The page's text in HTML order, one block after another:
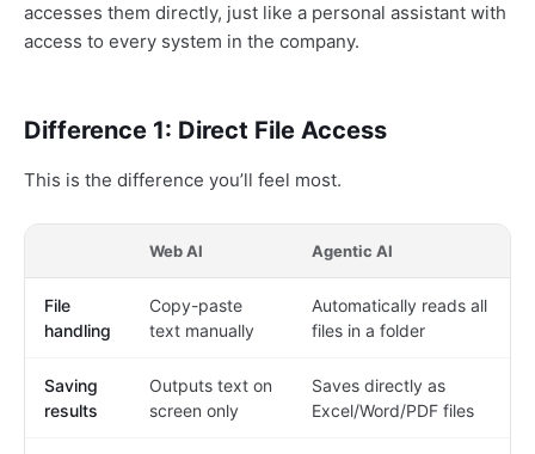
accesses them directly, just like a personal assistant with
access to every system in the company.
Difference 1: Direct File Access
This is the difference you’ll feel most.
Web AI Agentic AI
File
handling
Copy-paste
text manually
Automatically reads all
files in a folder
Saving
results
Outputs text on
screen only
Saves directly as
Excel/Word/PDF files